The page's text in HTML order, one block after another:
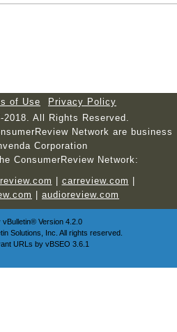
of Use
Privacy Policy
2018. All Rights Reserved.
Network are business
Corporation
ConsumerReview Network:
carreview.com
audioreview.com
vBulletin®Version 4.2.0
Solutions, Inc. All rights reserved.
URLs by vBSEO 3.6.1